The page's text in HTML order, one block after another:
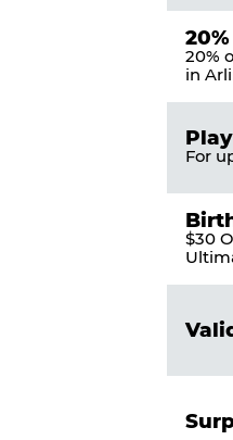
20%
in
For
$30